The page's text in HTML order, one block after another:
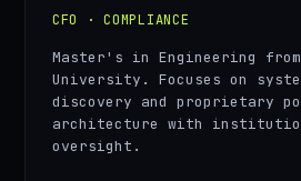
CFO · COMPLIANCE
Master's in Engineering from
University. Focuses on
discovery and proprietary
architecture with
oversight.